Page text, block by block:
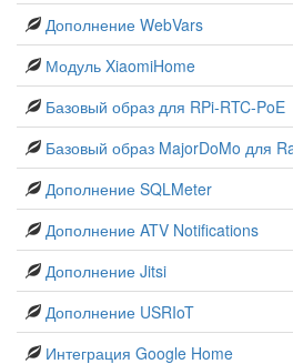
Дополнение WebVars
Модуль XiaomiHome
Базовый образ для RPi-RTC-PoE
Базовый образ MajorDoMo для
Дополнение SQLMeter
Дополнение ATV Notifications
Дополнение Jitsi
Дополнение USRIoT
Интеграция Google Home